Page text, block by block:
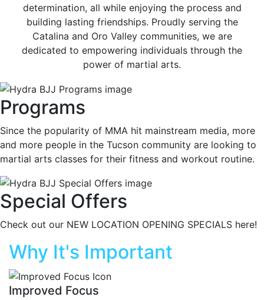
determination, all while enjoying the process and
building lasting friendships. Proudly serving the
Catalina and Oro Valley communities, we are
dedicated to empowering individuals through the
power of martial arts.
Programs
Since the popularity of MMA hit mainstream media, more
and more people in the Tucson community are looking to
martial arts classes for their fitness and workout routine.
Special Offers
Check out our NEW LOCATION OPENING SPECIALS here!
Why It's Important
Improved Focus